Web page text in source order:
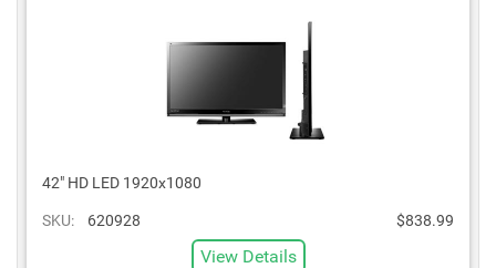
42" HD LED 1920x1080
SKU: 620928 $838.99
View Details